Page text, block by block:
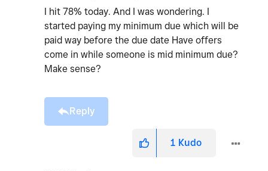
I hit 78% today. And I was wondering. I
started paying my minimum due which will be
paid way before the due date Have offers
come in while someone is mid minimum due?
Make sense?
Reply
1 Kudo